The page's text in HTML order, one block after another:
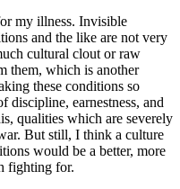
my illness. Invisible
and the like are not very
cultural clout or raw
them, which is another
these conditions so
discipline, earnestness, and
qualities which are severely
But still, I think a culture
would be a better, more
fighting for.